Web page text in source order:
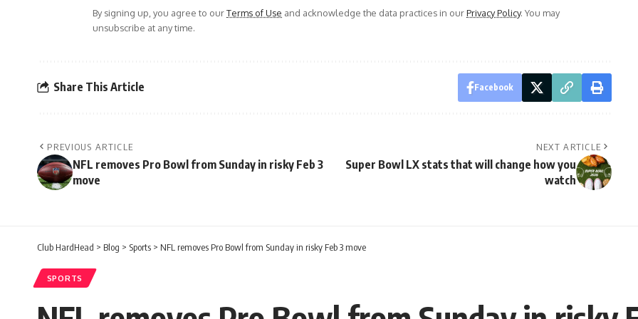
By signing up, you agree to ourTerms of Use and acknowledge the data practices in ourPrivacy Policy. You may
unsubscribe at any time.
Share This Article Facebook
PREVIOUS ARTICLE
NFL removes Pro Bowl from Sunday in risky Feb 3
move
NEXT ARTICLE
Super Bowl LX stats that will change how you
watch
Club HardHead > Blog > Sports > NFL removes Pro Bowl from Sunday in risky Feb 3 move
SPORTS